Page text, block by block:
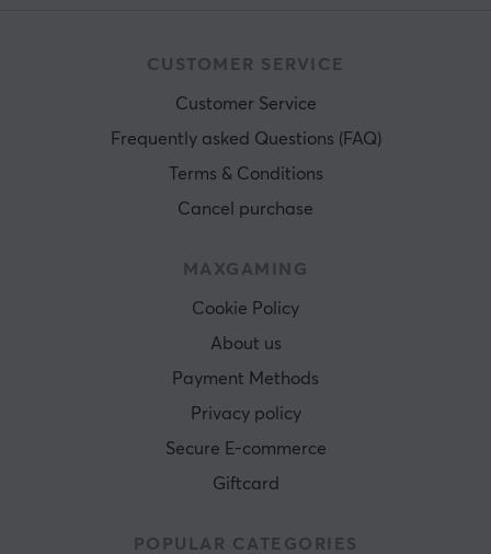
CUSTOMER SERVICE
Customer Service
Frequently asked Questions (FAQ)
Terms & Conditions
Cancel purchase
MAXGAMING
Cookie Policy
About us
Payment Methods
Privacy policy
Secure E-commerce
Giftcard
POPULAR CATEGORIES